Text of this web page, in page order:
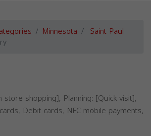
Minnesota Saint Paul
store shopping], Planning: [Quick visit],
Debit cards, NFC mobile payments,